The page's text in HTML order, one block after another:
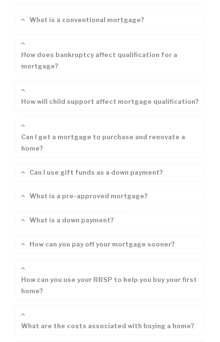
What is a conventional mortgage?
How does bankruptcy affect qualification for a
mortgage?
How will child support affect mortgage qualification?
Can I get a mortgage to purchase and renovate a
home?
Can I use gift funds as a down payment?
What is a pre-approved mortgage?
What is a down payment?
How can you pay off your mortgage sooner?
How can you use your RRSP to help you buy your first
home?
What are the costs associated with buying a home?